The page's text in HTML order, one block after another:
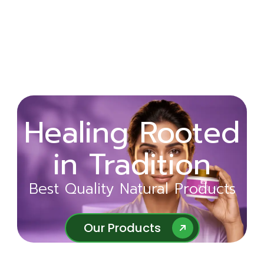
Wellness
Begins with
Ayurveda
Best Quality Natural Products
Our Products
Healing Rooted
in Tradition
Best Quality Natural Products
Our Products